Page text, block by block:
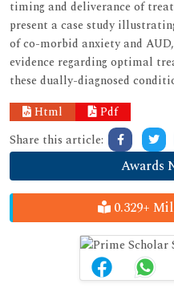
timing and deliverance of
present a case study
of co-morbid anxiety and
evidence regarding optimal
these dually-diagnosed
Html
Pdf
Share this article:
Awards
0.329+